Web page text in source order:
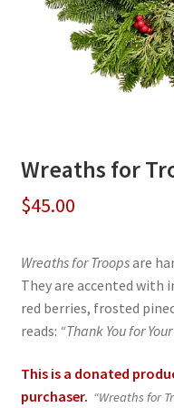
Wreaths for
$45.00
Wreaths for Troopsare
They are accented with
red berries, frosted
reads: “Thank You for
This is a donated
purchaser. “Wreaths for